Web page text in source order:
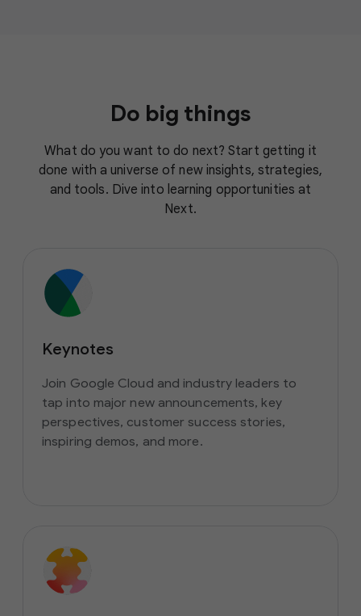
Do big things
What do you want to do next? Start getting it
done with a universe of new insights, strategies,
and tools. Dive into learning opportunities at
Next.
Keynotes
Join Google Cloud and industry leaders to
tap into major new announcements, key
perspectives, customer success stories,
inspiring demos, and more.